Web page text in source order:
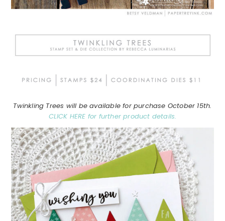
Twinkling Trees will be available for purchase October 15th.
CLICK HERE for further product details.